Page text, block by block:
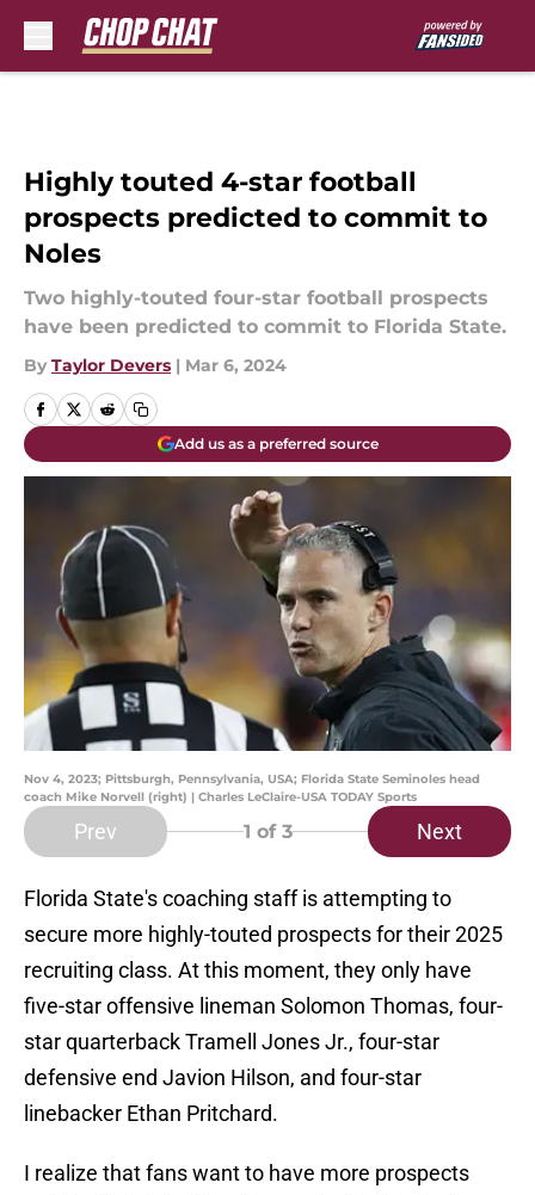
Highly touted 4-star football
prospects predicted to commit to
Noles
Two highly-touted four-star football prospects
have been predicted to commit to Florida State.
By Taylor Devers | Mar 6, 2024
Add us as a preferred source
Nov 4, 2023; Pittsburgh, Pennsylvania, USA; Florida State Seminoles head
coach Mike Norvell (right) | Charles LeClaire-USA TODAY Sports
Prev 1 of 3 Next
Florida State's coaching staff is attempting to
secure more highly-touted prospects for their 2025
recruiting class. At this moment, they only have
five-star offensive lineman Solomon Thomas, four-
star quarterback Tramell Jones Jr., four-star
defensive end Javion Hilson, and four-star
linebacker Ethan Pritchard.
I realize that fans want to have more prospects